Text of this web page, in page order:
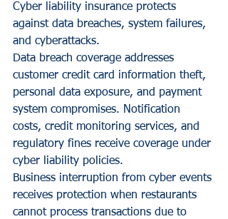
Cyber liability insurance protects
against data breaches, system failures,
and cyberattacks.
Data breach coverage addresses
customer credit card information theft,
personal data exposure, and payment
system compromises. Notification
costs, credit monitoring services, and
regulatory fines receive coverage under
cyber liability policies.
Business interruption from cyber events
receives protection when restaurants
cannot process transactions due to